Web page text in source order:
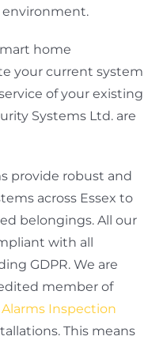
environment.
home
your current system
of your existing
Systems Ltd. are
provide robust and
across Essex to
belongings. All our
with all
GDPR. We are
member of
Inspection
This means